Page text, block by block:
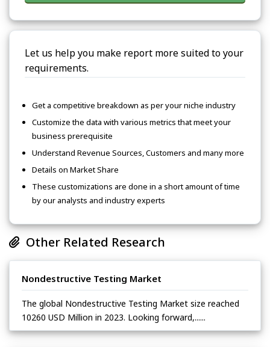
Let us help you make report more suited to your
requirements.
Get a competitive breakdown as per your niche industry
Customize the data with various metrics that meet your
business prerequisite
Understand Revenue Sources, Customers and many more
Details on Market Share
These customizations are done in a short amount of time
by our analysts and industry experts
Other Related Research
Nondestructive Testing Market
The global Nondestructive Testing Market size reached
10260 USD Million in 2023. Looking forward,......